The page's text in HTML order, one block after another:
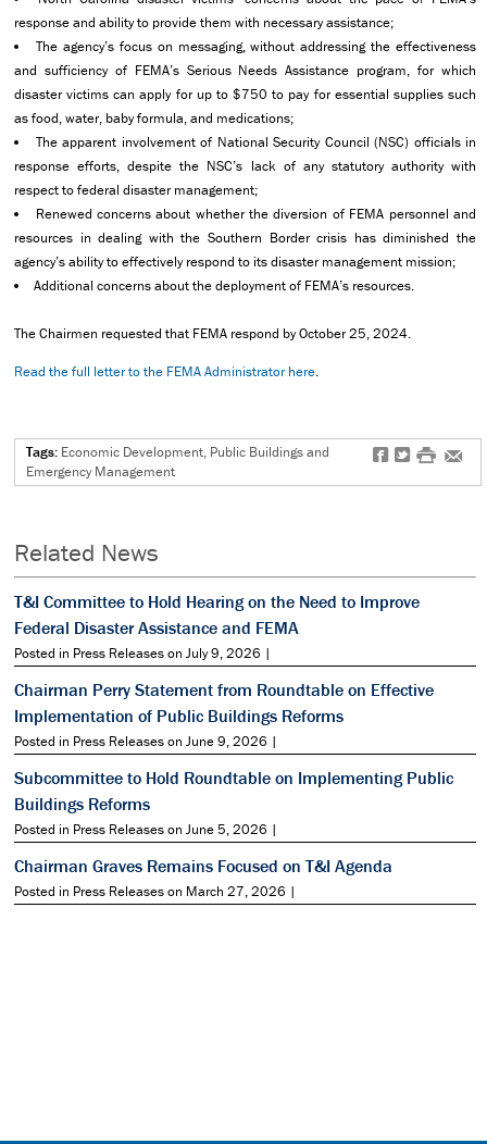
response and ability to provide them with necessary assistance;
The agency’s focus on messaging, without addressing the effectiveness
and sufficiency of FEMA’s Serious Needs Assistance program, for which
disaster victims can apply for up to $750 to pay for essential supplies such
as food, water, baby formula, and medications;
The apparent involvement of National Security Council (NSC) officials in
response efforts, despite the NSC’s lack of any statutory authority with
respect to federal disaster management;
Renewed concerns about whether the diversion of FEMA personnel and
resources in dealing with the Southern Border crisis has diminished the
agency’s ability to effectively respond to its disaster management mission;
Additional concerns about the deployment of FEMA’s resources.
The Chairmen requested that FEMA respond by October 25, 2024.
Read the full letter to the FEMA Administrator here.
f t # e
Tags: Economic Development, Public Buildings and
Emergency Management
Related News
T&I Committee to Hold Hearing on the Need to Improve
Federal Disaster Assistance and FEMA
Posted in Press Releases on July 9, 2026 |
Chairman Perry Statement from Roundtable on Effective
Implementation of Public Buildings Reforms
Posted in Press Releases on June 9, 2026 |
Subcommittee to Hold Roundtable on Implementing Public
Buildings Reforms
Posted in Press Releases on June 5, 2026 |
Chairman Graves Remains Focused on T&I Agenda
Posted in Press Releases on March 27, 2026 |